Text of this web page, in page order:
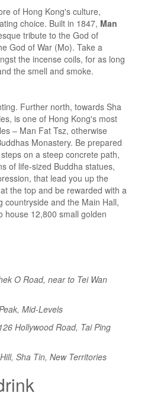
of Hong Kong's culture,
choice. Built in 1847, Man
tribute to the God of
God of War (Mo). Take a
the incense coils, for as long
the smell and smoke.
Further north, towards Sha
is one of Hong Kong's most
– Man Fat Tsz, otherwise
Monastery. Be prepared
on a steep concrete path,
of life-sized Buddha statues,
that lead you up the
the top and be rewarded with a
countryside and the Main Hall,
house 12,800 small golden
O Road, near to Tei Wan
Mid-Levels
Hollywood Road, Tai Ping
Sha Tin, New Territories